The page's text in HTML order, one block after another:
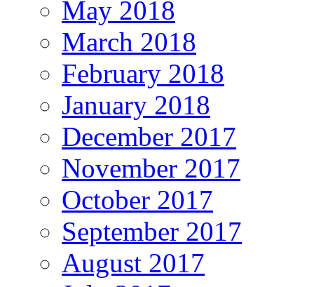
May 2018
March 2018
February 2018
January 2018
December 2017
November 2017
October 2017
September 2017
August 2017